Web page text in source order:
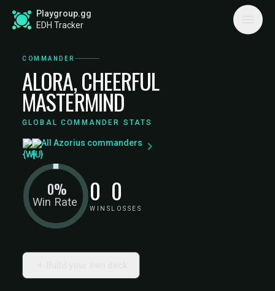
Playgroup.gg
EDH Tracker
COMMANDER
ALORA, CHEERFUL
MASTERMIND
GLOBAL COMMANDER STATS
All Azorius commanders
Win Rate
0% 0
WINS
0
LOSSES